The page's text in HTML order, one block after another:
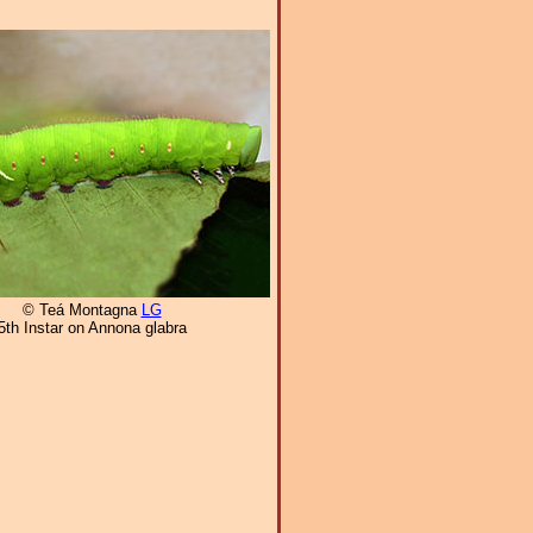
© Teá Montagna LG
Instar on Annona glabra